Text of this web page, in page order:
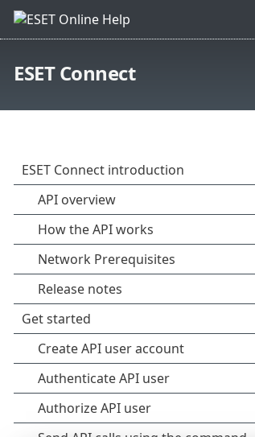
ESET Connect